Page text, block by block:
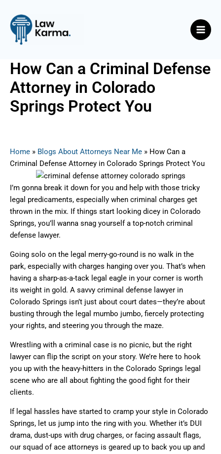
content
How Can a Criminal Defense
Attorney in Colorado
Springs Protect You
Home » Blogs About Attorneys Near Me » How Can a
Criminal Defense Attorney in Colorado Springs Protect You
I’m gonna break it down for you and help with those tricky
legal predicaments, especially when criminal charges get
thrown in the mix. If things start looking dicey in Colorado
Springs, you’ll wanna snag yourself a top-notch criminal
defense lawyer.
Going solo on the legal merry-go-round is no walk in the
park, especially with charges hanging over you. That’s when
having a sharp-as-a-tack legal eagle in your corner is worth
its weight in gold. A savvy criminal defense lawyer in
Colorado Springs isn’t just about court dates—they’re about
busting through the legal mumbo jumbo, fiercely protecting
your rights, and steering you through the maze.
Wrestling with a criminal case is no picnic, but the right
lawyer can flip the script on your story. We’re here to hook
you up with the heavy-hitters in the Colorado Springs legal
scene who are all about fighting the good fight for their
clients.
If legal hassles have started to cramp your style in Colorado
Springs, let us jump into the ring with you. Whether it’s DUI
drama, dust-ups with drug charges, or facing assault flags,
our squad of ace attorneys is geared up to back you up and
navigation